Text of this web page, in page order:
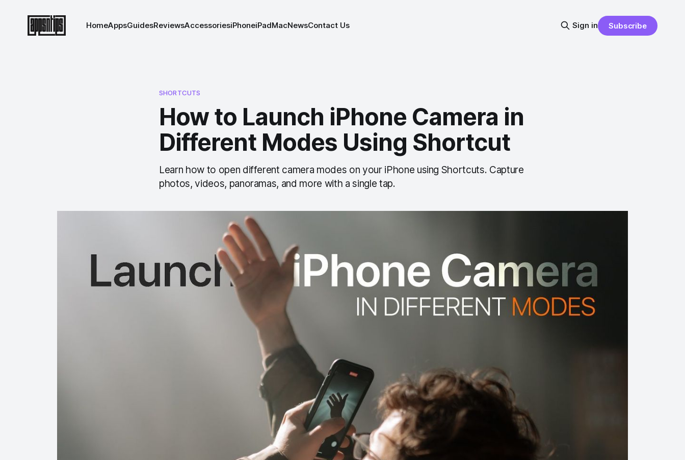
HomeAppsGuidesReviewsAccessoriesiPhoneiPadMacNewsContact Us Sign in Subscribe
SHORTCUTS
How to Launch iPhone Camera in
Different Modes Using Shortcut
Learn how to open different camera modes on your iPhone using Shortcuts. Capture
photos, videos, panoramas, and more with a single tap.